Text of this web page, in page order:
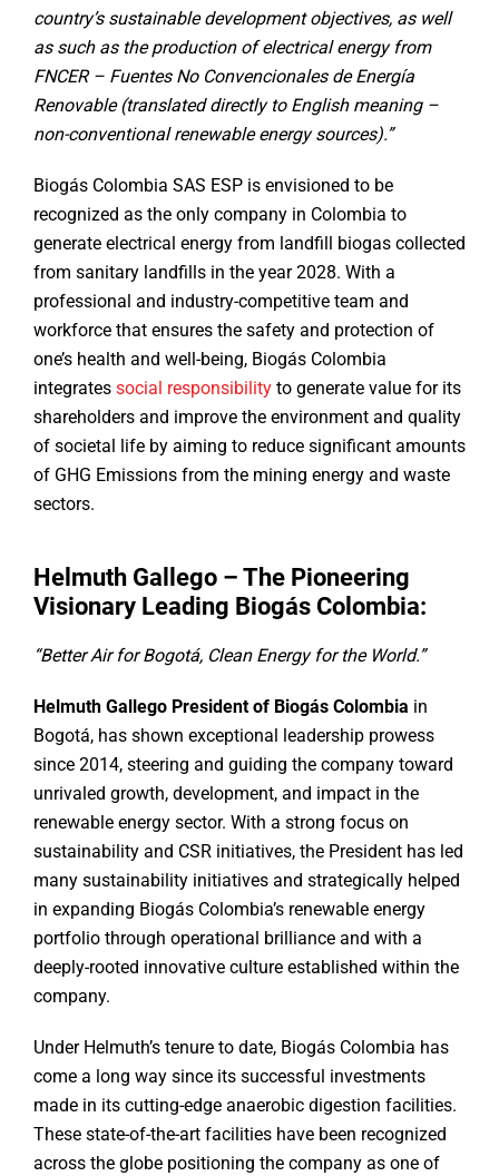
country’s sustainable development objectives, as well
as such as the production of electrical energy from
FNCER – Fuentes No Convencionales de Energía
Renovable (translated directly to English meaning –
non-conventional renewable energy sources).”
Biogás Colombia SAS ESP is envisioned to be
recognized as the only company in Colombia to
generate electrical energy from landfill biogas collected
from sanitary landfills in the year 2028. With a
professional and industry-competitive team and
workforce that ensures the safety and protection of
one’s health and well-being, Biogás Colombia
integrates social responsibility to generate value for its
shareholders and improve the environment and quality
of societal life by aiming to reduce significant amounts
of GHG Emissions from the mining energy and waste
sectors.
Helmuth Gallego – The Pioneering
Visionary Leading Biogás Colombia:
“Better Air for Bogotá, Clean Energy for the World.”
Helmuth Gallego President of Biogás Colombia in
Bogotá, has shown exceptional leadership prowess
since 2014, steering and guiding the company toward
unrivaled growth, development, and impact in the
renewable energy sector. With a strong focus on
sustainability and CSR initiatives, the President has led
many sustainability initiatives and strategically helped
in expanding Biogás Colombia’s renewable energy
portfolio through operational brilliance and with a
deeply-rooted innovative culture established within the
company.
Under Helmuth’s tenure to date, Biogás Colombia has
come a long way since its successful investments
made in its cutting-edge anaerobic digestion facilities.
These state-of-the-art facilities have been recognized
across the globe positioning the company as one of